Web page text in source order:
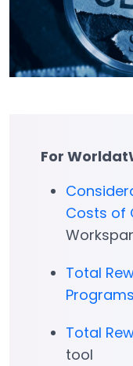
For
Costs of
Total
Total
tool